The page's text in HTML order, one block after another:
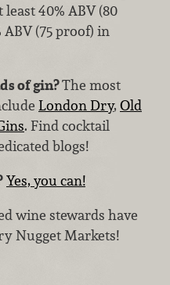
40% ABV (80
ABV (75 proof) in
of gin?The most
London Dry, Old
. Find cocktail
blogs!
Yes, you can!
wine stewards have
Nugget Markets!